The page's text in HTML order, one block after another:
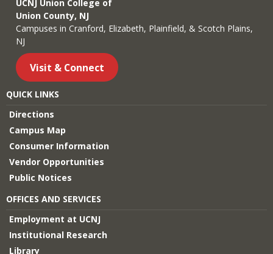
UCNJ Union College of
Union County, NJ
Campuses in Cranford, Elizabeth, Plainfield, & Scotch Plains,
NJ
Visit & Connect
QUICK LINKS
Directions
Campus Map
Consumer Information
Vendor Opportunities
Public Notices
OFFICES AND SERVICES
Employment at UCNJ
Institutional Research
Library